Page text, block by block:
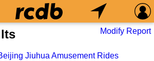
Modify Report
Jiuhua Amusement Rides